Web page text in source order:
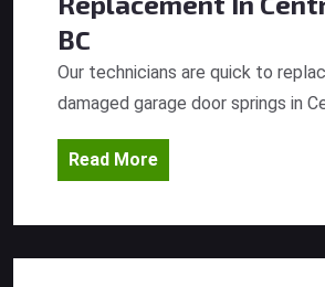
BC
Our technicians are quick to
damaged garage door springs in
Read More